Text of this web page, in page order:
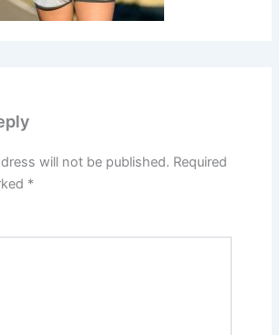
will not be published. Required
*